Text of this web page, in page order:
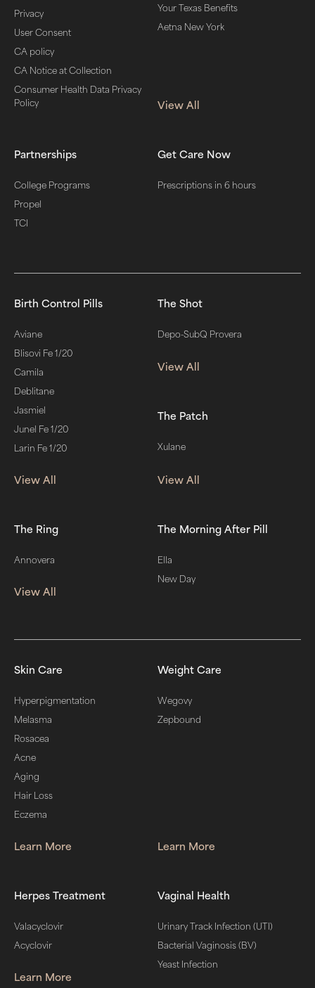
Privacy
User Consent
CA policy
CA Notice at Collection
Consumer Health Data Privacy
Policy
Your Texas Benefits
Aetna New York
View All
Partnerships
College Programs
Propel
TCI
Get Care Now
Prescriptions in 6 hours
Birth Control Pills
Aviane
Blisovi Fe 1/20
Camila
Deblitane
Jasmiel
Junel Fe 1/20
Larin Fe 1/20
View All
The Shot
Depo-SubQ Provera
View All
The Patch
Xulane
View All
The Ring
Annovera
View All
The Morning After Pill
Ella
New Day
Skin Care
Hyperpigmentation
Melasma
Rosacea
Acne
Aging
Hair Loss
Eczema
Learn More
Weight Care
Wegovy
Zepbound
Learn More
Herpes Treatment
Valacyclovir
Acyclovir
Learn More
Vaginal Health
Urinary Track Infection (UTI)
Bacterial Vaginosis (BV)
Yeast Infection